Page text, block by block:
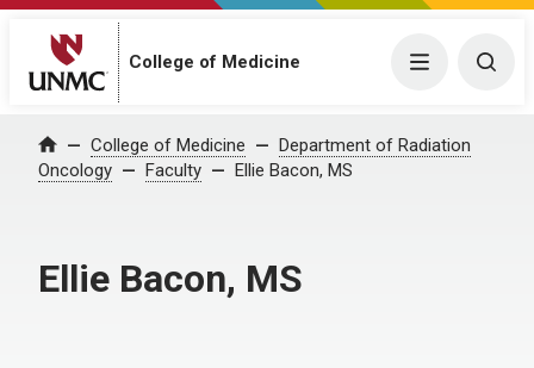
College of Medicine Menu
Home College of Medicine
Department of Radiation
Oncology
Faculty Ellie Bacon, MS
Ellie Bacon, MS